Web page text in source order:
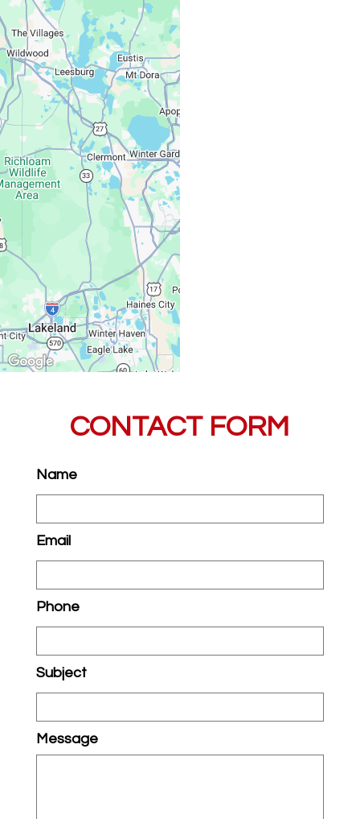
CONTACT FORM
Name
Email
Phone
Subject
Message